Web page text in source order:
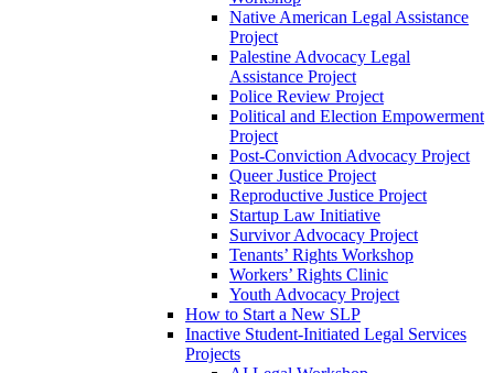
Native American Legal Assistance
Project
Palestine Advocacy Legal
Assistance Project
Police Review Project
Political and Election Empowerment
Project
Post-Conviction Advocacy Project
Queer Justice Project
Reproductive Justice Project
Startup Law Initiative
Survivor Advocacy Project
Tenants’ Rights Workshop
Workers’ Rights Clinic
Youth Advocacy Project
How to Start a New SLP
Inactive Student-Initiated Legal Services
Projects